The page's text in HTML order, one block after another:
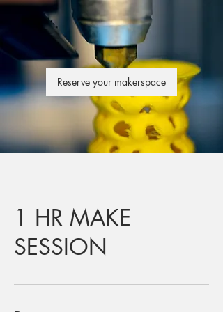
Reserve your makerspace
1 HR MAKE
SESSION